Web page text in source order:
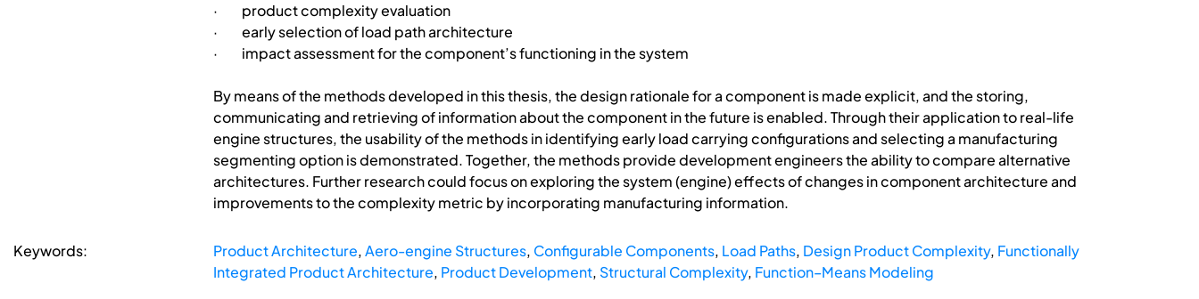
· product complexity evaluation
· early selection of load path architecture
· impact assessment for the component’s functioning in the system
By means of the methods developed in this thesis, the design rationale for a component is made explicit, and the storing,
communicating and retrieving of information about the component in the future is enabled. Through their application to real-life
engine structures, the usability of the methods in identifying early load carrying configurations and selecting a manufacturing
segmenting option is demonstrated. Together, the methods provide development engineers the ability to compare alternative
architectures. Further research could focus on exploring the system (engine) effects of changes in component architecture and
improvements to the complexity metric by incorporating manufacturing information.
Keywords: Product Architecture,Aero-engine Structures, Configurable Components, Load Paths, Design Product Complexity, Functionally
Integrated Product Architecture, Product Development, Structural Complexity, Function–Means Modeling